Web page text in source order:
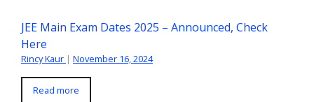
JEE Main Exam Dates 2025 – Announced, Check
Here
Rincy Kaur | November 16, 2024
Read more